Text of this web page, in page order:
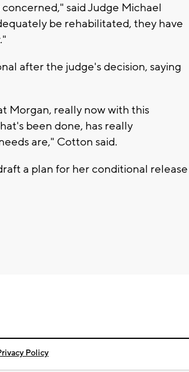
said Judge Michael
be rehabilitated, they have
after the judge's decision, saying
Morgan, really now with this
been done, has really
are," Cotton said.
a plan for her conditional release
Policy